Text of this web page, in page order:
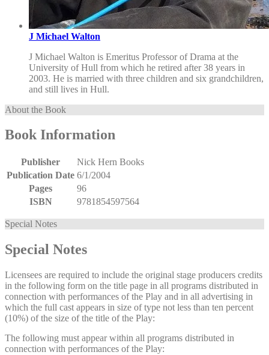
J Michael Walton
J Michael Walton is Emeritus Professor of Drama at the
University of Hull from which he retired after 38 years in
2003. He is married with three children and six grandchildren,
and still lives in Hull.
About the Book
Book Information
Publisher
Nick Hern Books
Publication Date 6/1/2004
Pages
96
ISBN
9781854597564
Special Notes
Special Notes
Licensees are required to include the original stage producers credits
in the following form on the title page in all programs distributed in
connection with performances of the Play and in all advertising in
which the full cast appears in size of type not less than ten percent
(10%) of the size of the title of the Play:
The following must appear within all programs distributed in
connection with performances of the Play: